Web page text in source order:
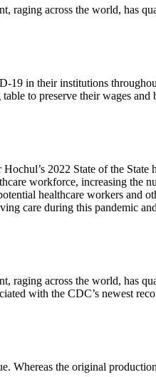
raging across the world, has
in their institutions
to preserve their wages
2022 State of the
workforce, increasing
healthcare workers and
care during this pandemic
raging across the world, has
with the CDC’s newest
Whereas the original